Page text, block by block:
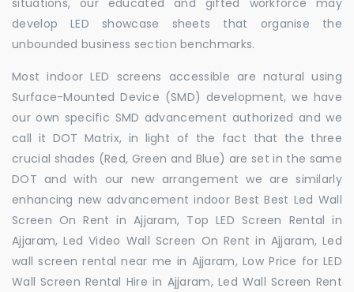
develop LED showcase sheets that organise the
unbounded business section benchmarks.
Most indoor LED screens accessible are natural using
Surface-Mounted Device (SMD) development, we have
our own specific SMD advancement authorized and we
call it DOT Matrix, in light of the fact that the three
crucial shades (Red, Green and Blue) are set in the same
DOT and with our new arrangement we are similarly
enhancing new advancement indoor Best Best Led Wall
Screen On Rent in Ajjaram, Top LED Screen Rental in
Ajjaram, Led Video Wall Screen On Rent in Ajjaram, Led
wall screen rental near me in Ajjaram, Low Price for LED
Wall Screen Rental Hire in Ajjaram, Led Wall Screen Rent